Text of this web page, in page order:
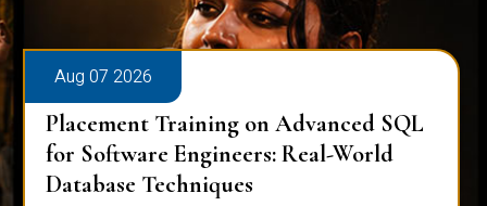
Aug 07 2026
Placement Training on Advanced SQL
for Software Engineers: Real-World
Database Techniques